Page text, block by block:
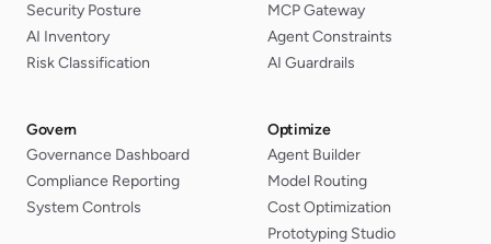
Security Posture
AI Inventory
Risk Classification
MCP Gateway
Agent Constraints
AI Guardrails
Govern
Governance Dashboard
Compliance Reporting
System Controls
Optimize
Agent Builder
Model Routing
Cost Optimization
Prototyping Studio